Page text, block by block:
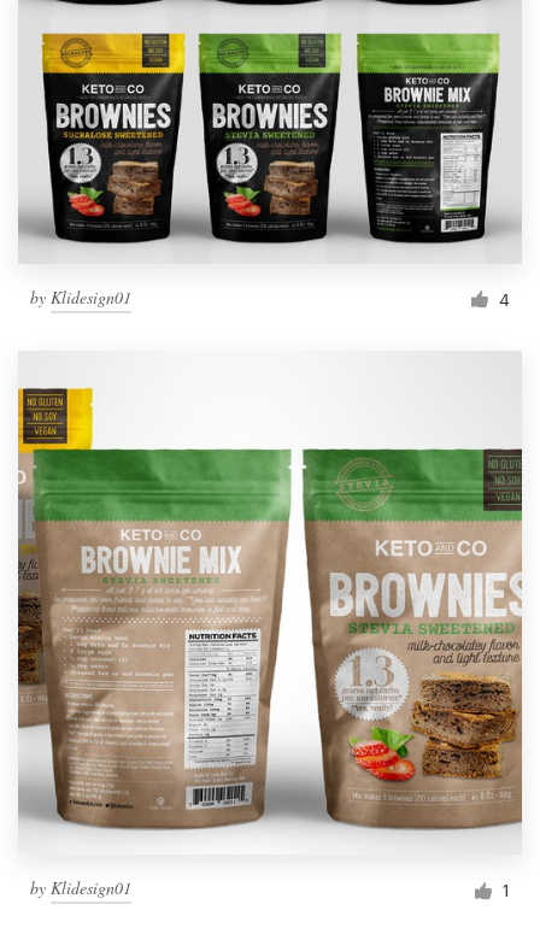
by Klidesign01 4
by Klidesign01 1